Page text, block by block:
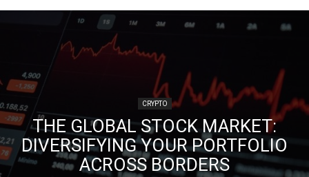
CRYPTO
THE GLOBAL STOCK MARKET:
DIVERSIFYING YOUR PORTFOLIO
ACROSS BORDERS